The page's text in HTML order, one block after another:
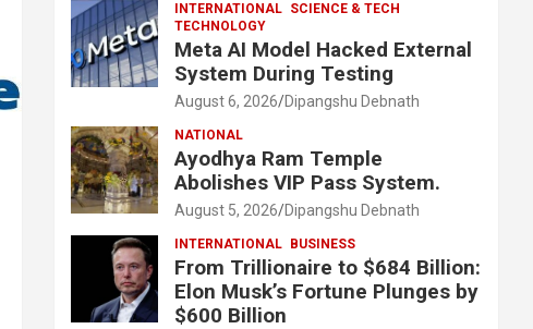
INTERNATIONAL SCIENCE & TECH
TECHNOLOGY
Meta AI Model Hacked External
System During Testing
August 6, 2026 Dipangshu Debnath
NATIONAL
Ayodhya Ram Temple
Abolishes VIP Pass System.
August 5, 2026 Dipangshu Debnath
INTERNATIONAL BUSINESS
From Trillionaire to $684 Billion:
Elon Musk’s Fortune Plunges by
$600 Billion